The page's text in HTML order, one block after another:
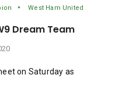
West Ham United
Dream Team
on Saturday as